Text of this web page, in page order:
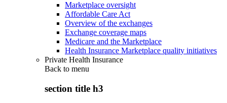
Marketplace oversight
Affordable Care Act
Overview of the exchanges
Exchange coverage maps
Medicare and the Marketplace
Health Insurance Marketplace quality initiatives
Private Health Insurance
Back to menu
section title h3